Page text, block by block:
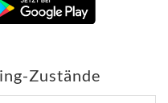
Zustände